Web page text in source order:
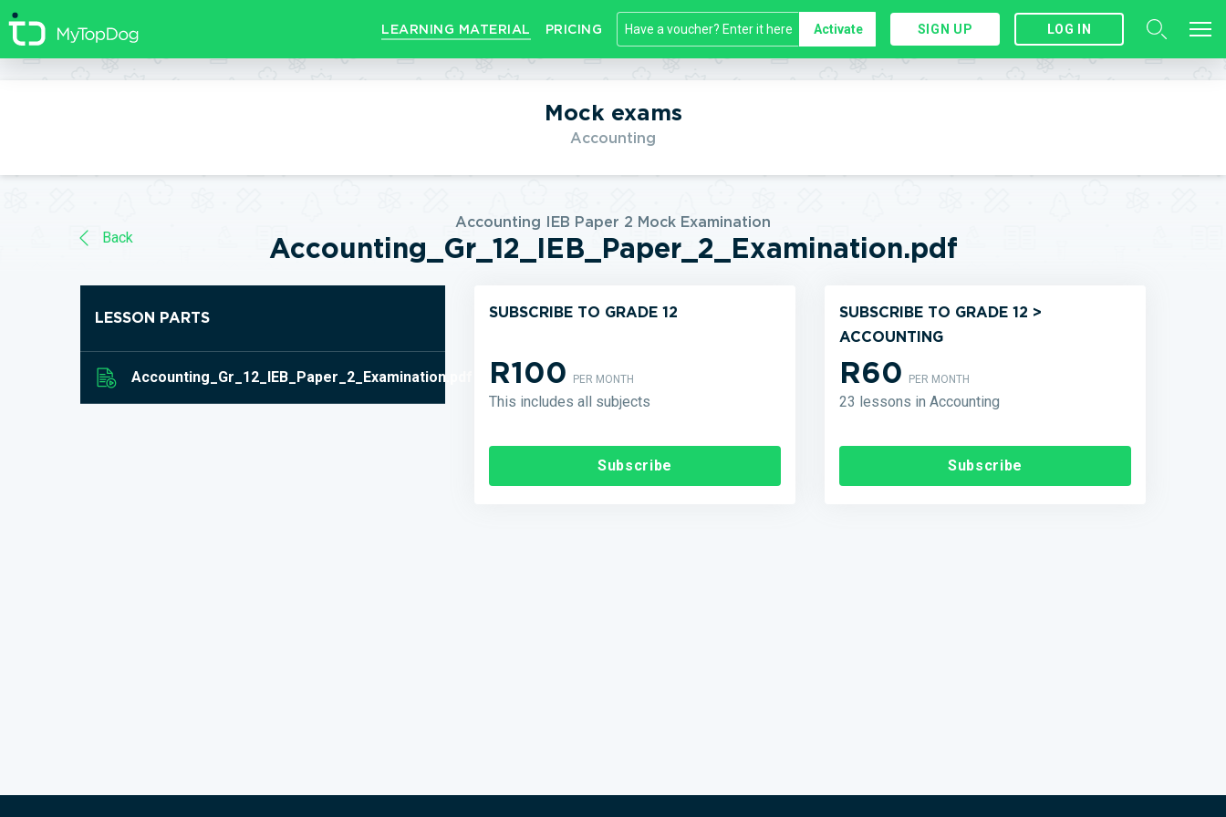
//]]>
LEARNING MATERIAL PRICING Activate SIGN UP LOG IN
Mock exams
Accounting
Back
Accounting IEB Paper 2 Mock Examination
Accounting_Gr_12_IEB_Paper_2_Examination.pdf
LESSON PARTS
Accounting_Gr_12_IEB_Paper_2_Examination.pdf
SUBSCRIBE TO GRADE 12
R100PER MONTH
This includes all subjects
Subscribe
SUBSCRIBE TO GRADE 12 >
ACCOUNTING
R60PER MONTH
23 lessons in Accounting
Subscribe